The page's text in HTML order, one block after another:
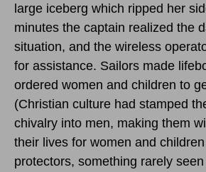
large iceberg which ripped her
minutes the captain realized the
situation, and the wireless
for assistance. Sailors made
ordered women and children to
(Christian culture had stamped
chivalry into men, making them
their lives for women and
protectors, something rarely